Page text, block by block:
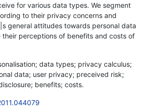
for various data types. We segment
to their privacy concerns and
general attitudes towards personal data
their perceptions of benefits and costs of
data types; privacy calculus;
data; user privacy; preceived risk;
benefits; costs.